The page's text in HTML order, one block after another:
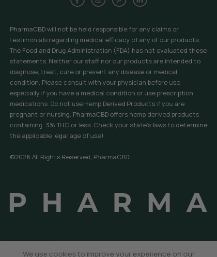
PharmaCBD will not be held responsible for any claims or
testimonials regarding medical efficacy of any of our products.
The Food and Drug Administration (FDA) has not evaluated these
statements. Neither our staff nor our products are intended to
diagnose, treat, cure or prevent any disease or medical
condition. Please consult with your physician before use,
especially if you have a medical condition or use prescription
medications. Do not use Hemp Derived Products if you are
pregnant or nursing. PharmaCBD offers hemp derived products
containing .3% THC or less. Check your state’s laws to determine
the applicable legal age of use!
©2026 All Rights Reserved, PharmaCBD.
We use cookies to improve your experience on our